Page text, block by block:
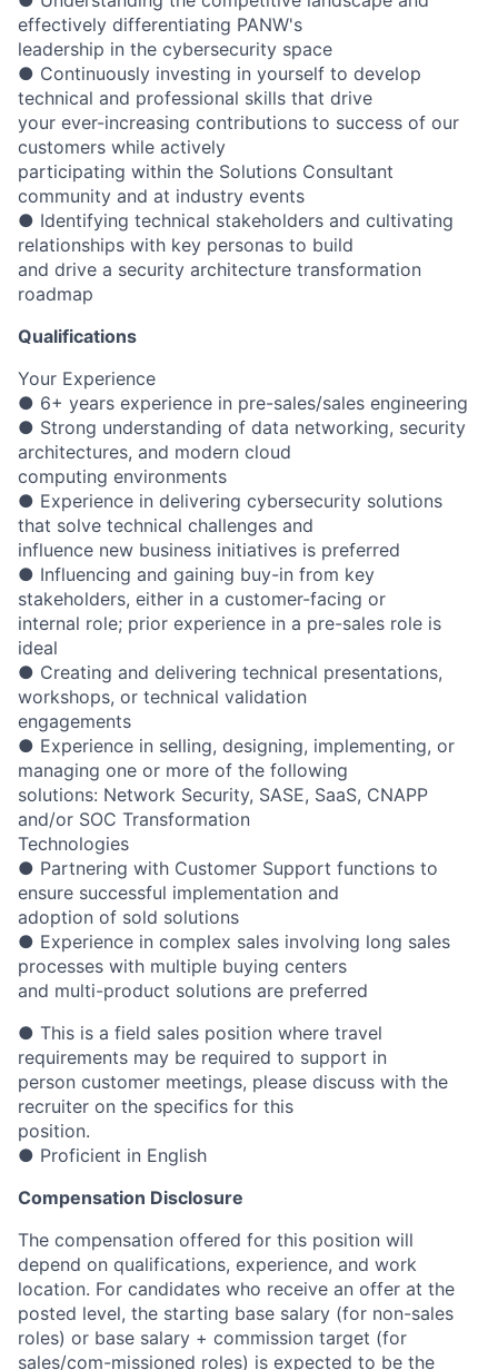
effectively differentiating PANW's
leadership in the cybersecurity space
● Continuously investing in yourself to develop
technical and professional skills that drive
your ever-increasing contributions to success of our
customers while actively
participating within the Solutions Consultant
community and at industry events
● Identifying technical stakeholders and cultivating
relationships with key personas to build
and drive a security architecture transformation
roadmap
Qualifications
Your Experience
● 6+ years experience in pre-sales/sales engineering
● Strong understanding of data networking, security
architectures, and modern cloud
computing environments
● Experience in delivering cybersecurity solutions
that solve technical challenges and
influence new business initiatives is preferred
● Influencing and gaining buy-in from key
stakeholders, either in a customer-facing or
internal role; prior experience in a pre-sales role is
ideal
● Creating and delivering technical presentations,
workshops, or technical validation
engagements
● Experience in selling, designing, implementing, or
managing one or more of the following
solutions: Network Security, SASE, SaaS, CNAPP
and/or SOC Transformation
Technologies
● Partnering with Customer Support functions to
ensure successful implementation and
adoption of sold solutions
● Experience in complex sales involving long sales
processes with multiple buying centers
and multi-product solutions are preferred
● This is a field sales position where travel
requirements may be required to support in
person customer meetings, please discuss with the
recruiter on the specifics for this
position.
● Proficient in English
Compensation Disclosure
The compensation offered for this position will
depend on qualifications, experience, and work
location. For candidates who receive an offer at the
posted level, the starting base salary (for non-sales
roles) or base salary + commission target (for
sales/com-missioned roles) is expected to be the